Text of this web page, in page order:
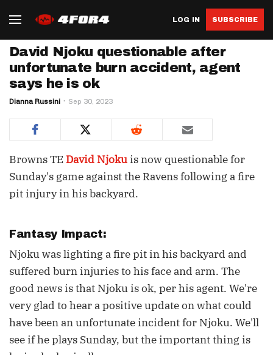
LOG IN SUBSCRIBE
David Njoku questionable after
unfortunate burn accident, agent
says he is ok
Dianna Russini Sep 30, 2023
Browns TE David Njokuis now questionable for
Sunday's game against the Ravens following a fire
pit injury in his backyard.
Fantasy Impact:
Njoku was lighting a fire pit in his backyard and
suffered burn injuries to his face and arm. The
good news is that Njoku is ok, per his agent. We're
very glad to hear a positive update on what could
have been an unfortunate incident for Njoku. We'll
see if he plays Sunday, but the important thing is